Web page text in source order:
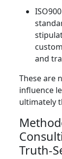
and
These are
influence
ultimately
Truth-